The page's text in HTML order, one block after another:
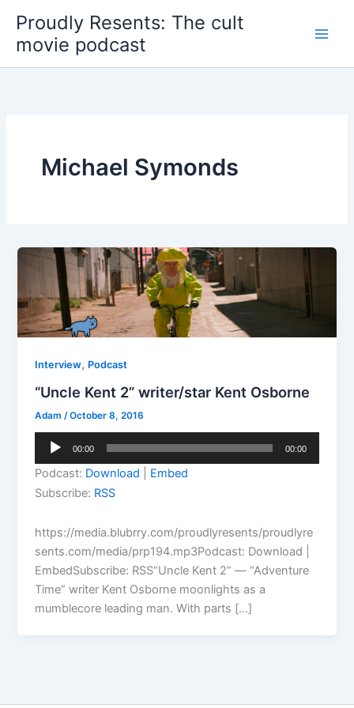
content
Proudly Resents: The cult
movie podcast
Michael Symonds
Interview, Podcast
“Uncle Kent 2” writer/star Kent Osborne
Adam/October 8, 2016
Audio
00:00 00:00
Podcast: Download
Embed
Subscribe: RSS
https://media.blubrry.com/proudlyresents/proudlyre
sents.com/media/prp194.mp3Podcast: Download |
EmbedSubscribe: RSS“Uncle Kent 2” — “Adventure
Time” writer Kent Osborne moonlights as a
mumblecore leading man. With parts […]